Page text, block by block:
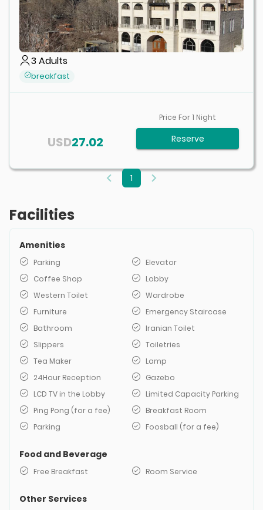
3Adults
breakfast
27.02
USD
Price For1 Night
Reserve
1
Facilities
Amenities
Parking
Elevator
Coffee Shop
Lobby
Western Toilet
Wardrobe
Furniture
Emergency Staircase
Bathroom
Iranian Toilet
Slippers
Toiletries
Tea Maker
Lamp
24Hour Reception
Gazebo
LCD TV in the Lobby
Limited Capacity Parking
Ping Pong (for a fee)
Breakfast Room
Parking
Foosball (for a fee)
Food and Beverage
Free Breakfast Room Service
Other Services